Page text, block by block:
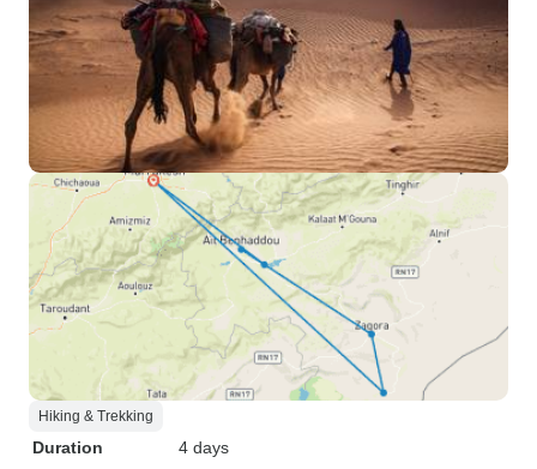
Hiking & Trekking
Duration
4 days